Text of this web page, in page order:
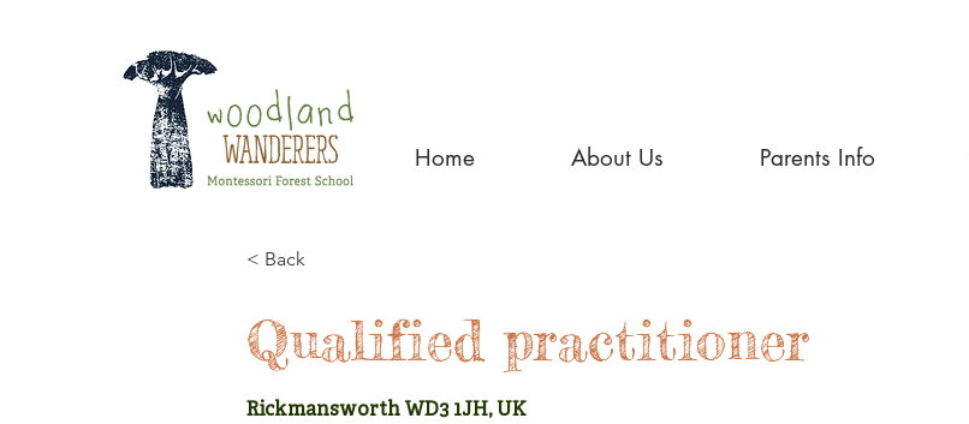
Home About Us Parents Info
< Back
Qualified practitioner
Rickmansworth WD3 1JH, UK